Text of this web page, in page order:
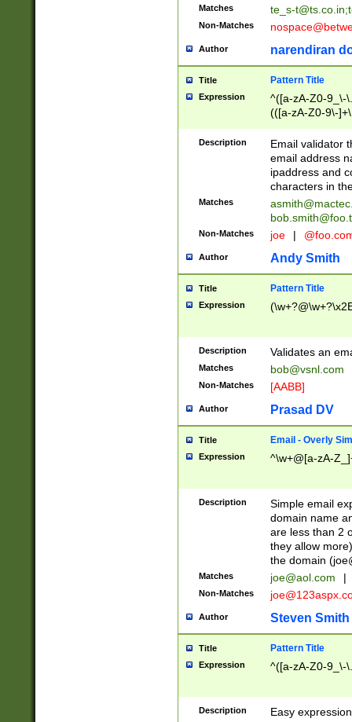
Matches te_s-t@ts.co.in;
Non-Matches
Author narendiran
Title Pattern Title
Expression
^([a-zA-Z0-9_\-
(([a-zA-Z0-9\-
Description
Email validator
email address
ipaddress and
characters in
Matches
Non-Matches joe |
Author Andy Smith
Title Pattern Title
Expression
Description Validates an
Matches bob@vsnl.com
Non-Matches [AABB]
Author Prasad DV
Title Email - Overly
Expression ^\w+@[a-zA-
Description
Simple email
domain name
are less than 2
they allow
the domain (
Matches joe@aol.com |
Non-Matches
Author Steven Smith
Title Pattern Title
Expression ^([a-zA-Z0-9_\-
Description Easy